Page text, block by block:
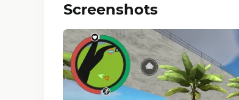
Screenshots